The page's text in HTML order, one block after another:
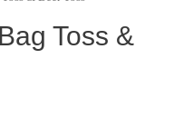
Toss &